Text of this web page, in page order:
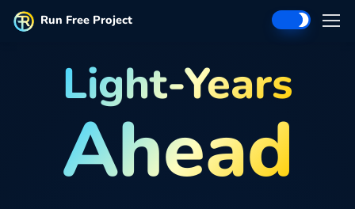
Run Free Project
Light-Years
Ahead